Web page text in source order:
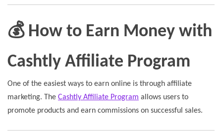
💰 How to Earn Money with
Cashtly Affiliate Program
One of the easiest ways to earn online is through affiliate
marketing. The Cashtly Affiliate Program allows users to
promote products and earn commissions on successful sales.